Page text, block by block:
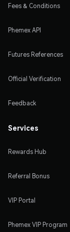
Fees & Conditions
Phemex API
Futures References
Official Verification
Feedback
Services
Rewards Hub
Referral Bonus
VIP Portal
Phemex VIP Program